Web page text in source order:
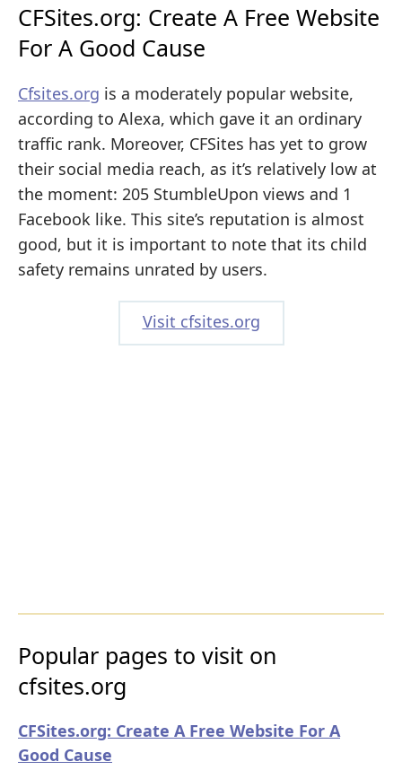
CFSites.org: Create A Free Website
For A Good Cause
Cfsites.org is a moderately popular website,
according to Alexa, which gave it an ordinary
traffic rank. Moreover, CFSites has yet to grow
their social media reach, as it’s relatively low at
the moment: 205 StumbleUpon views and 1
Facebook like. This site’s reputation is almost
good, but it is important to note that its child
safety remains unrated by users.
Visit cfsites.org
Popular pages to visit on
cfsites.org
CFSites.org: Create A Free Website For A
Good Cause